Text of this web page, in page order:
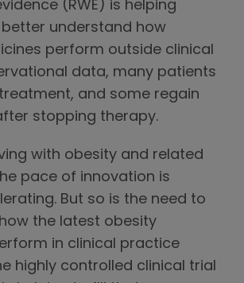
(RWE) is helping
understand how
perform outside clinical
data, many patients
and some regain
stopping therapy.
with obesity and related
pace of innovation is
But so is the need to
the latest obesity
in clinical practice
highly controlled clinical trial